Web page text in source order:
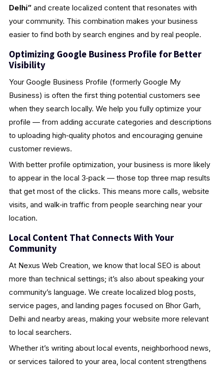
Delhi”and create localized content that resonates with
your community. This combination makes your business
easier to find both by search engines and by real people.
Optimizing Google Business Profile for Better
Visibility
Your Google Business Profile (formerly Google My
Business) is often the first thing potential customers see
when they search locally. We help you fully optimize your
profile — from adding accurate categories and descriptions
to uploading high‑quality photos and encouraging genuine
customer reviews.
With better profile optimization, your business is more likely
to appear in the local 3‑pack — those top three map results
that get most of the clicks. This means more calls, website
visits, and walk‑in traffic from people searching near your
location.
Local Content That Connects With Your
Community
At Nexus Web Creation, we know that local SEO is about
more than technical settings; it’s also about speaking your
community’s language. We create localized blog posts,
service pages, and landing pages focused on Bhor Garh,
Delhi and nearby areas, making your website more relevant
to local searchers.
Whether it’s writing about local events, neighborhood news,
or services tailored to your area, local content strengthens